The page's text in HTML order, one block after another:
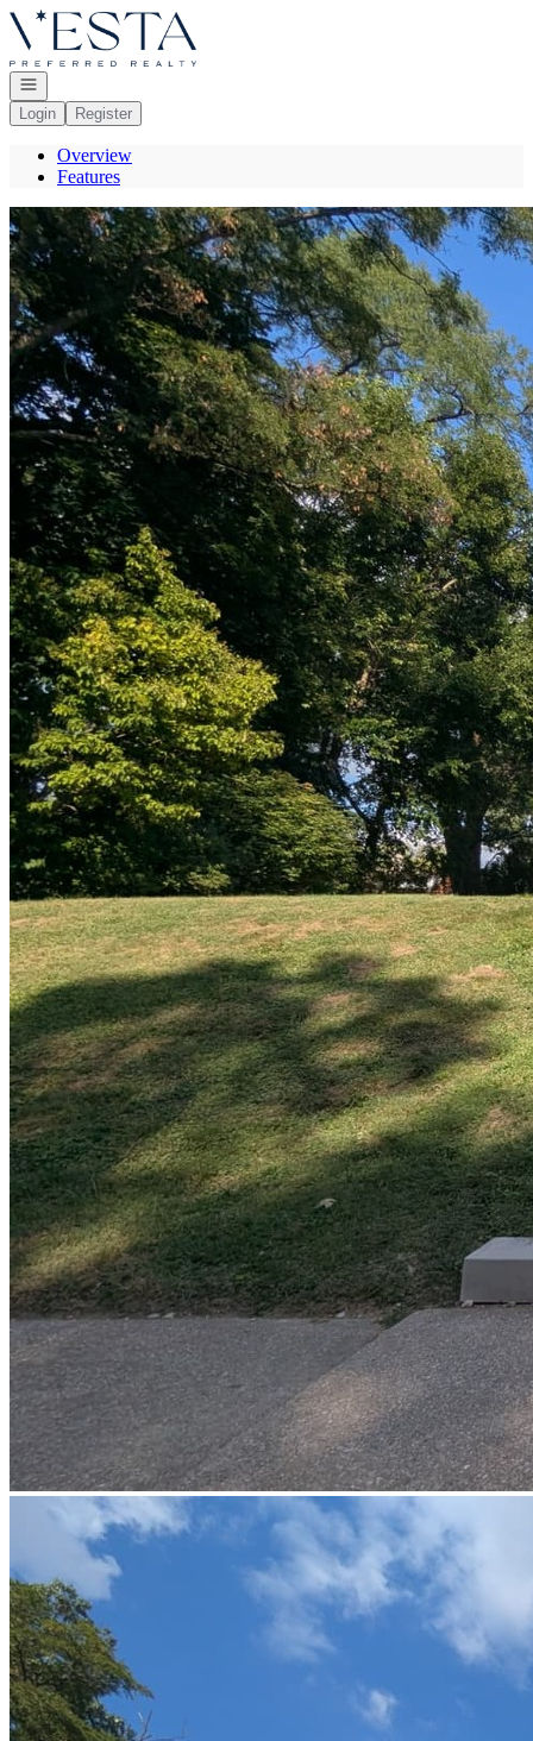
Go to: Homepage
Open navigation
Login
Register
Overview
Features